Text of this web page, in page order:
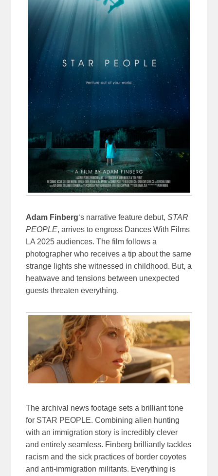
Adam Finberg‘s narrative feature debut,STAR
PEOPLE, arrives to engross Dances With Films
LA 2025 audiences. The film follows a
photographer who receives a tip about the same
strange lights she witnessed in childhood. But, a
heatwave and tensions between unexpected
guests threaten everything.
The archival news footage sets a brilliant tone
for STAR PEOPLE. Combining alien hunting
with an immigration story is incredibly clever
and entirely seamless. Finberg brilliantly tackles
racism and the sick practices of border coyotes
and anti-immigration militants. Everything is